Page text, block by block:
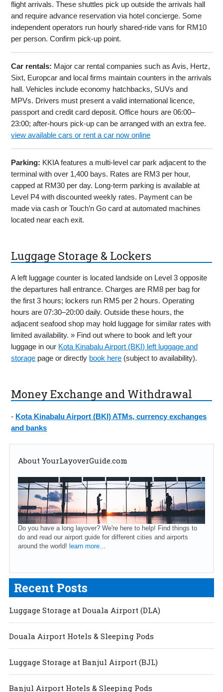
flight arrivals. These shuttles pick up outside the arrivals hall
and require advance reservation via hotel concierge. Some
independent operators run hourly shared-ride vans for RM10
per person. Confirm pick-up point.
Car rentals: Major car rental companies such as Avis, Hertz,
Sixt, Europcar and local firms maintain counters in the arrivals
hall. Vehicles include economy hatchbacks, SUVs and
MPVs. Drivers must present a valid international licence,
passport and credit card deposit. Office hours are 06:00–
23:00; after-hours pick-up can be arranged with an extra fee.
view available cars or rent a car now online
Parking: KKIA features a multi-level car park adjacent to the
terminal with over 1,400 bays. Rates are RM3 per hour,
capped at RM30 per day. Long-term parking is available at
Level P4 with discounted weekly rates. Payment can be
made via cash or Touch’n Go card at automated machines
located near each exit.
Luggage Storage & Lockers
A left luggage counter is located landside on Level 3 opposite
the departures hall entrance. Charges are RM8 per bag for
the first 3 hours; lockers run RM5 per 2 hours. Operating
hours are 07:30–20:00 daily. Outside these hours, the
adjacent seafood shop may hold luggage for similar rates with
limited availability. » Find out where to book and left your
luggage in our Kota Kinabalu Airport (BKI) left luggage and
storage page or directly book here (subject to availability).
Money Exchange and Withdrawal
- Kota Kinabalu Airport (BKI) ATMs, currency exchanges
and banks
About YourLayoverGuide.com
Do you have a long layover? We're here to help! Find things to
do and read our airport guide for different cities and airports
around the world! learn more...
Recent Posts
Luggage Storage at Douala Airport (DLA)
Douala Airport Hotels & Sleeping Pods
Luggage Storage at Banjul Airport (BJL)
Banjul Airport Hotels & Sleeping Pods